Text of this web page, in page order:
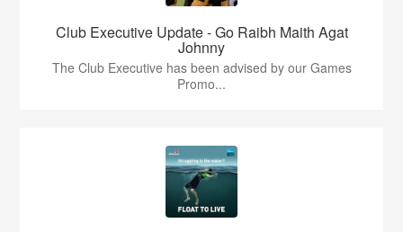
Club Executive Update - Go Raibh Maith Agat
Johnny
The Club Executive has been advised by our Games
Promo...